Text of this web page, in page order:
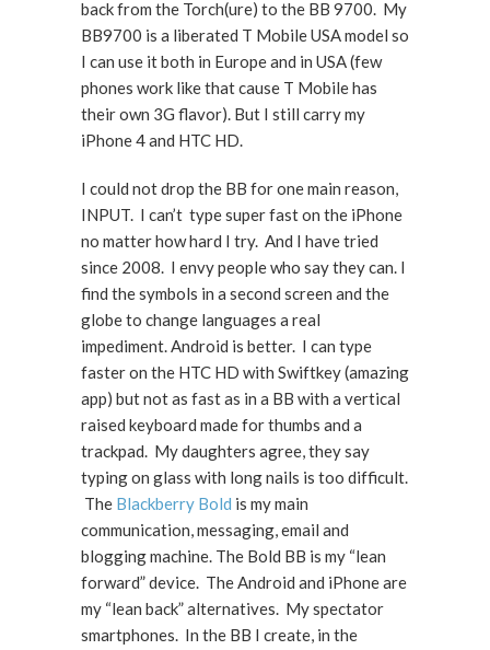
back from the Torch(ure) to the BB 9700. My
BB9700 is a liberated T Mobile USA model so
I can use it both in Europe and in USA (few
phones work like that cause T Mobile has
their own 3G flavor). But I still carry my
iPhone 4 and HTC HD.
I could not drop the BB for one main reason,
INPUT. I can’t type super fast on the iPhone
no matter how hard I try. And I have tried
since 2008. I envy people who say they can. I
find the symbols in a second screen and the
globe to change languages a real
impediment. Android is better. I can type
faster on the HTC HD with Swiftkey (amazing
app) but not as fast as in a BB with a vertical
raised keyboard made for thumbs and a
trackpad. My daughters agree, they say
typing on glass with long nails is too difficult.
The Blackberry Bold is my main
communication, messaging, email and
blogging machine. The Bold BB is my “lean
forward” device. The Android and iPhone are
my “lean back” alternatives. My spectator
smartphones. In the BB I create, in the